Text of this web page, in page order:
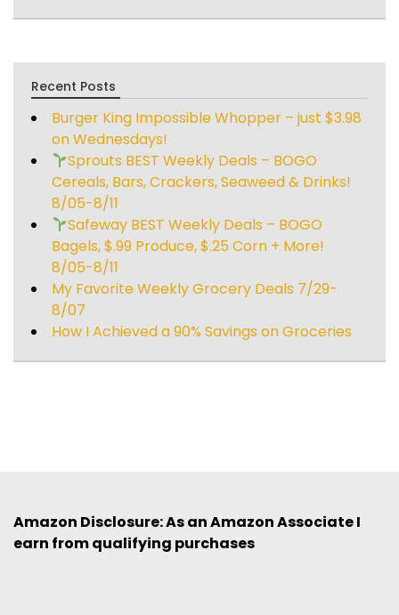
Recent Posts
Burger King Impossible Whopper – just $3.98
on Wednesdays!
Sprouts BEST Weekly Deals – BOGO
Cereals, Bars, Crackers, Seaweed & Drinks!
8/05-8/11
Safeway BEST Weekly Deals – BOGO
Bagels, $.99 Produce, $.25 Corn + More!
8/05-8/11
My Favorite Weekly Grocery Deals 7/29-
8/07
How I Achieved a 90% Savings on Groceries
Amazon Disclosure: As an Amazon Associate I
earn from qualifying purchases